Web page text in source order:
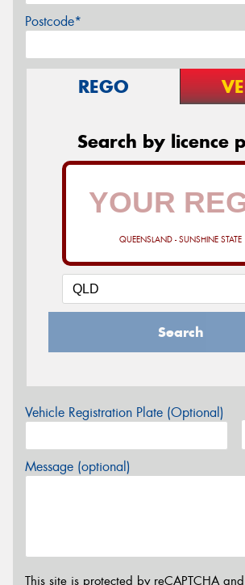
Postcode*
REGO
Search by licence
QUEENSLAND - SUNSHINE STATE
Search
Vehicle Registration Plate (Optional)
Message (optional)
This site is protected by reCAPTCHA